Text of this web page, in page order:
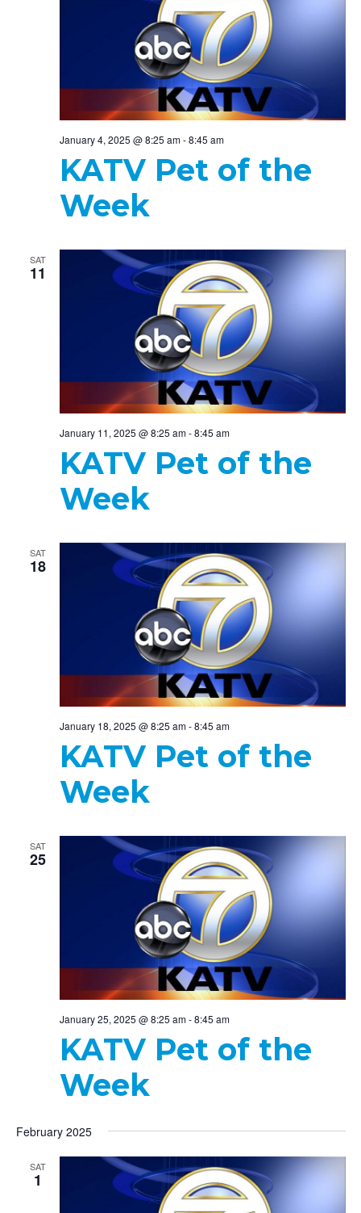
January 4, 2025 @ 8:25 am-8:45 am
KATV Pet of the
Week
SAT
11
January 11, 2025 @ 8:25 am-8:45 am
KATV Pet of the
Week
SAT
18
January 18, 2025 @ 8:25 am-8:45 am
KATV Pet of the
Week
SAT
25
January 25, 2025 @ 8:25 am-8:45 am
KATV Pet of the
Week
February 2025
SAT
1